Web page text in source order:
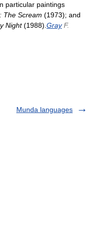
particular paintings
The Scream (1973); and
Night(1988). GrayF.
Munda languages